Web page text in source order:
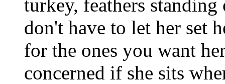
turkey, feathers
don't have to let her set
for the ones you want
concerned if she sits